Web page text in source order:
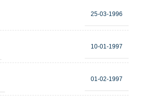
25-03-1996
10-01-1997
01-02-1997